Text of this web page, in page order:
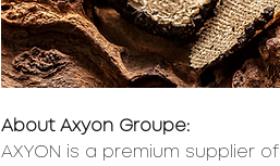
About Axyon Groupe:
AXYON is a premium supplier of